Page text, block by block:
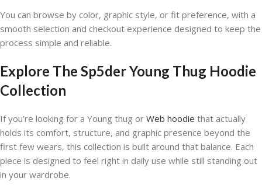
You can browse by color, graphic style, or fit preference, with a
smooth selection and checkout experience designed to keep the
process simple and reliable.
Explore The Sp5der Young Thug Hoodie
Collection
If you’re looking for a Young thug or Web hoodie that actually
holds its comfort, structure, and graphic presence beyond the
first few wears, this collection is built around that balance. Each
piece is designed to feel right in daily use while still standing out
in your wardrobe.